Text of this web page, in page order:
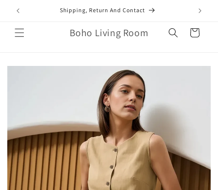
Skip to
content
Shipping, Return And Contact
Boho Living Room Cart